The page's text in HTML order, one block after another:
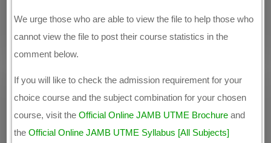
We urge those who are able to view the file to help those who
cannot view the file to post their course statistics in the
comment below.
If you will like to check the admission requirement for your
choice course and the subject combination for your chosen
course, visit theOfficial Online JAMB UTME Brochure and
theOfficial Online JAMB UTME Syllabus [All Subjects]